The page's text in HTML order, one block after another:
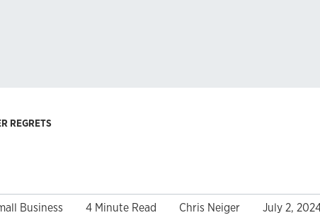
REGRETS
Business 4 Minute Read Chris Neiger July 2,